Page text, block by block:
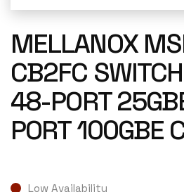
MELLANOX
CB2FC
48-PORT
PORT 100GBE
Low Availability